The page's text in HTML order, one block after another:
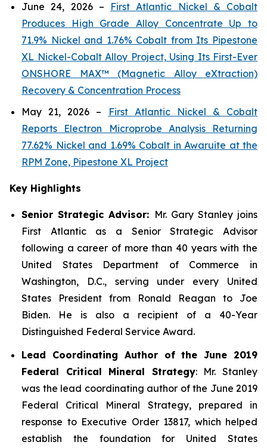
June 24, 2026 – First Atlantic Nickel & Cobalt
Produces High Grade Alloy Concentrate Up to
71.9% Nickel and 1.76% Cobalt from Its Pipestone
XL Nickel-Cobalt Alloy Project, Using Its First-Ever
ONSHORE MAX™ (Magnetic Alloy eXtraction)
Recovery & Concentration Process
May 21, 2026 –
First Atlantic Nickel & Cobalt
Reports Electron Microprobe Analysis Returning
77.62% Nickel and 1.69% Cobalt in Awaruite at the
RPM Zone, Pipestone XL Project
Key Highlights
Senior Strategic Advisor: Mr. Gary Stanley joins
First Atlantic as a Senior Strategic Advisor
following a career of more than 40 years with the
United States Department of Commerce in
Washington, D.C., serving under every United
States President from Ronald Reagan to Joe
Biden. He is also a recipient of a 40-Year
Distinguished Federal Service Award.
Lead Coordinating Author of the June 2019
Federal Critical Mineral Strategy: Mr. Stanley
was the lead coordinating author of the June 2019
Federal Critical Mineral Strategy, prepared in
response to Executive Order 13817, which helped
establish the foundation for United States